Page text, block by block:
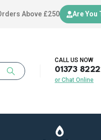
Above £250 Are You
CALL US NOW
01373
or Chat Online